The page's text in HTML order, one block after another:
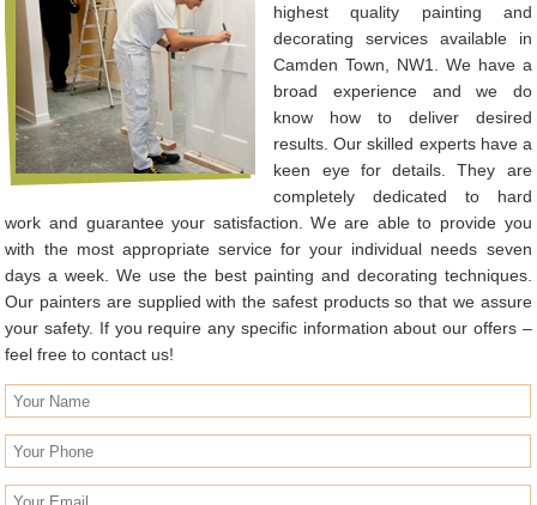
highest quality painting and
decorating services available in
Camden Town, NW1. We have a
broad experience and we do
know how to deliver desired
results. Our skilled experts have a
keen eye for details. They are
completely dedicated to hard
work and guarantee your satisfaction. We are able to provide you
with the most appropriate service for your individual needs seven
days a week. We use the best painting and decorating techniques.
Our painters are supplied with the safest products so that we assure
your safety. If you require any specific information about our offers –
feel free to contact us!